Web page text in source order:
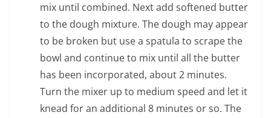
mix until combined. Next add softened butter
to the dough mixture. The dough may appear
to be broken but use a spatula to scrape the
bowl and continue to mix until all the butter
has been incorporated, about 2 minutes.
Turn the mixer up to medium speed and let it
knead for an additional 8 minutes or so. The